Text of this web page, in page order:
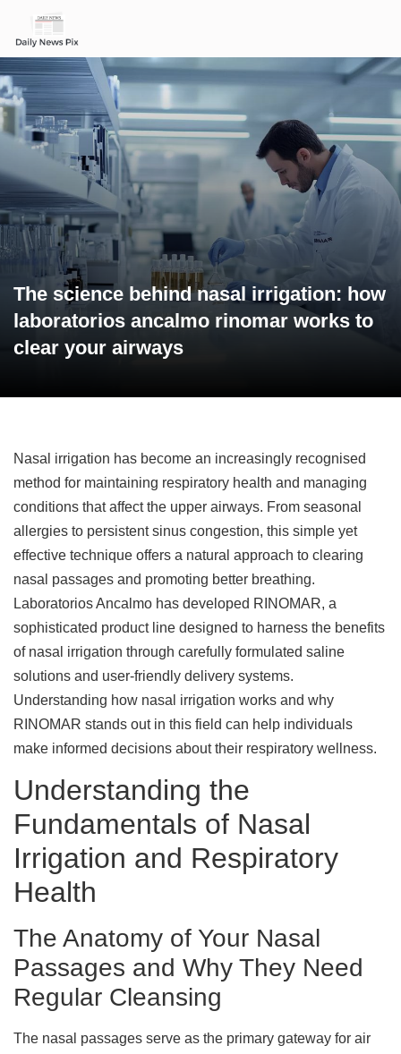
The science behind nasal irrigation: how
laboratorios ancalmo rinomar works to
clear your airways
Nasal irrigation has become an increasingly recognised
method for maintaining respiratory health and managing
conditions that affect the upper airways. From seasonal
allergies to persistent sinus congestion, this simple yet
effective technique offers a natural approach to clearing
nasal passages and promoting better breathing.
Laboratorios Ancalmo has developed RINOMAR, a
sophisticated product line designed to harness the benefits
of nasal irrigation through carefully formulated saline
solutions and user-friendly delivery systems.
Understanding how nasal irrigation works and why
RINOMAR stands out in this field can help individuals
make informed decisions about their respiratory wellness.
Understanding the
Fundamentals of Nasal
Irrigation and Respiratory
Health
The Anatomy of Your Nasal
Passages and Why They Need
Regular Cleansing
The nasal passages serve as the primary gateway for air